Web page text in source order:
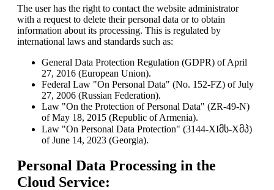
The user has the right to contact the website administrator
with a request to delete their personal data or to obtain
information about its processing. This is regulated by
international laws and standards such as:
General Data Protection Regulation (GDPR) of April
27, 2016 (European Union).
Federal Law "On Personal Data" (No. 152-FZ) of July
27, 2006 (Russian Federation).
Law "On the Protection of Personal Data" (ZR-49-N)
of May 18, 2015 (Republic of Armenia).
Law "On Personal Data Protection" (3144-XIმს-Xმპ)
of June 14, 2023 (Georgia).
Personal Data Processing in the
Cloud Service: